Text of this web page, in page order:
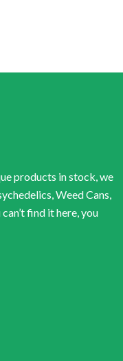
products in stock, we
Weed Cans,
find it here, you